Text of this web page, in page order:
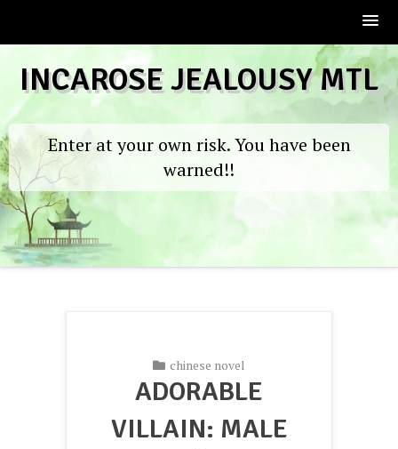
content
INCAROSE JEALOUSY MTL
Enter at your own risk. You have been
warned!!
chinese novel
ADORABLE
VILLAIN: MALE